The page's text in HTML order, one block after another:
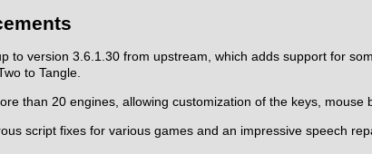
to version 3.6.1.30 from upstream, which adds support for
to Tangle.
than 20 engines, allowing customization of the keys, mouse
script fixes for various games and an impressive speech